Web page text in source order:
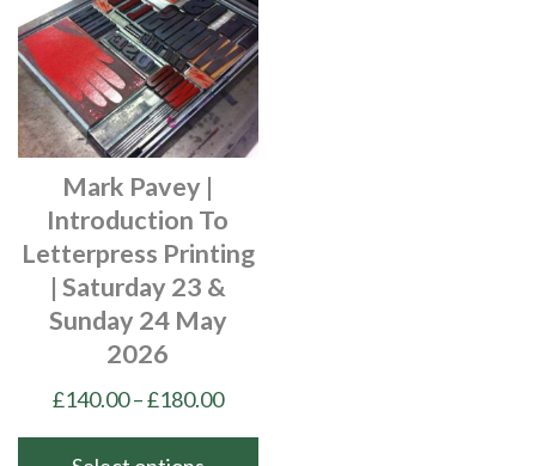
Mark Pavey |
Introduction To
Letterpress Printing
| Saturday 23 &
Sunday 24 May
2026
£140.00–£180.00Price